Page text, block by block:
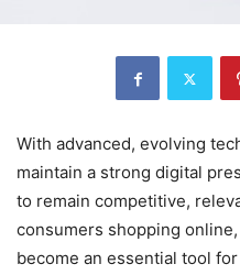
With advanced, evolving
maintain a strong digital
to remain competitive,
consumers shopping
become an essential tool